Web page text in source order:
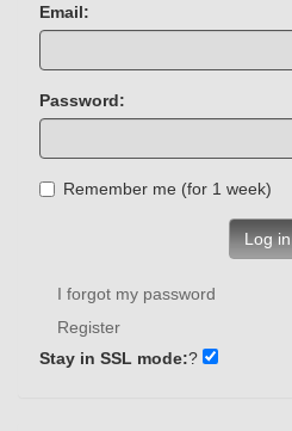
Email:
Password:
Remember me (for 1 week)
Log in
I forgot my password
Register
Stay in SSL mode:?